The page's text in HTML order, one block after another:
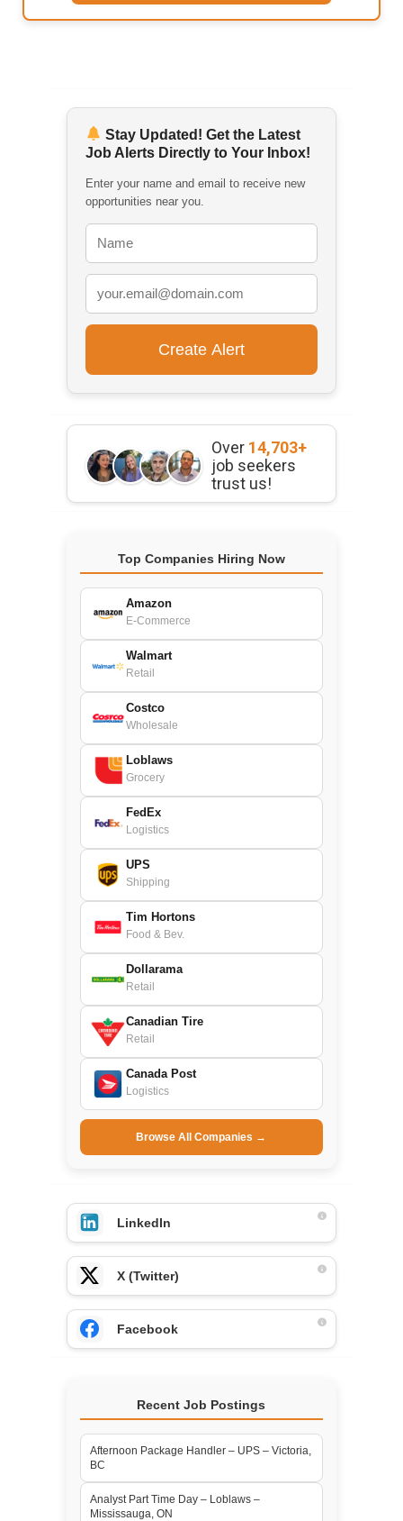
Stay Updated! Get the Latest
Job Alerts Directly to Your Inbox!
Enter your name and email to receive new
opportunities near you.
Over 14,703+
job seekers
trust us!
Top Companies Hiring Now
Amazon
E-Commerce
Walmart
Retail
Costco
Wholesale
Loblaws
Grocery
FedEx
Logistics
UPS
Shipping
Tim Hortons
Food & Bev.
Dollarama
Retail
Canadian Tire
Retail
Canada Post
Logistics
Browse All Companies →
LinkedIn
X (Twitter)
Facebook
Recent Job Postings
Afternoon Package Handler – UPS – Victoria,
BC
Analyst Part Time Day – Loblaws –
Mississauga, ON